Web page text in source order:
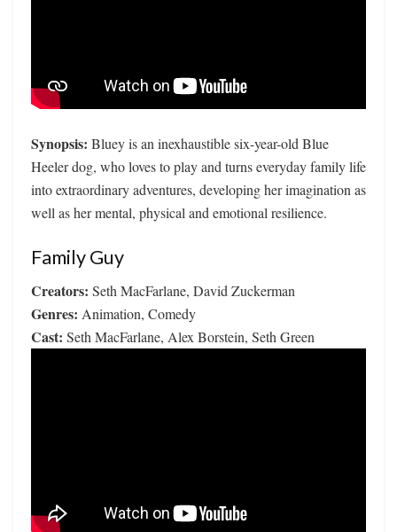
Synopsis: Bluey is an inexhaustible six-year-old Blue
Heeler dog, who loves to play and turns everyday family life
into extraordinary adventures, developing her imagination as
well as her mental, physical and emotional resilience.
Family Guy
Creators: Seth MacFarlane, David Zuckerman
Genres: Animation, Comedy
Cast: Seth MacFarlane, Alex Borstein, Seth Green